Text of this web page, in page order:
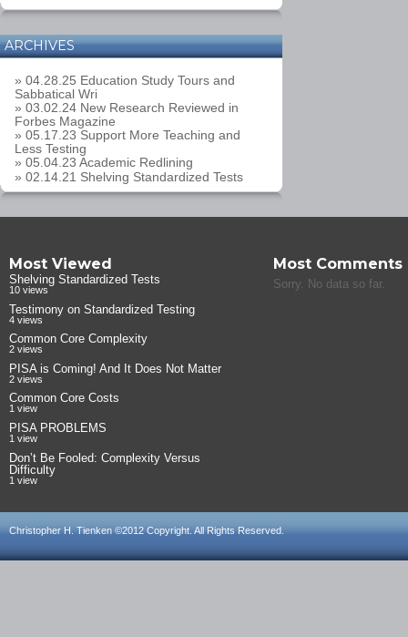
ARCHIVES
» 04.28.25 Education Study Tours and
Sabbatical Wri
» 03.02.24 New Research Reviewed in
Forbes Magazine
» 05.17.23 Support More Teaching and
Less Testing
» 05.04.23 Academic Redlining
» 02.14.21 Shelving Standardized Tests
Most Viewed
Shelving Standardized Tests
10 views
Testimony on Standardized Testing
4 views
Common Core Complexity
2 views
PISA is Coming! And It Does Not Matter
2 views
Common Core Costs
1 view
PISA PROBLEMS
1 view
Don’t Be Fooled: Complexity Versus
Difficulty
1 view
Most Comments
Sorry. No data so far.
Christopher H. Tienken ©2012 Copyright. All Rights Reserved.